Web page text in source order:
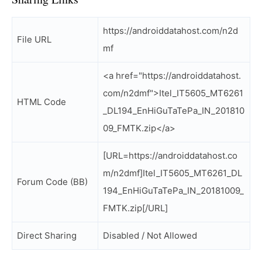
File URL
https://androiddatahost.com/n2d
mf
HTML Code
<a href="https://androiddatahost.
com/n2dmf">Itel_IT5605_MT6261
_DL194_EnHiGuTaTePa_IN_201810
09_FMTK.zip</a>
Forum Code (BB)
[URL=https://androiddatahost.co
m/n2dmf]Itel_IT5605_MT6261_DL
194_EnHiGuTaTePa_IN_20181009_
FMTK.zip[/URL]
Direct Sharing Disabled / Not Allowed